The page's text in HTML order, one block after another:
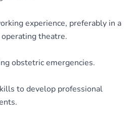
experience, preferably in a
theatre.
obstetric emergencies.
to develop professional